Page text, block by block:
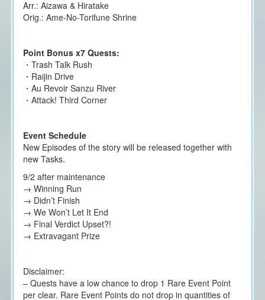
Arr.: Aizawa & Hiratake
Orig.: Ame-No-Torifune Shrine
Point Bonus x7 Quests:
・Trash Talk Rush
・Raijin Drive
・Au Revoir Sanzu River
・Attack! Third Corner
Event Schedule
New Episodes of the story will be released together with
new Tasks.
9/2 after maintenance
→ Winning Run
→ Didn’t Finish
→ We Won’t Let It End
→ Final Verdict Upset?!
→ Extravagant Prize
Disclaimer:
– Quests have a low chance to drop 1 Rare Event Point
per clear. Rare Event Points do not drop in quantities of